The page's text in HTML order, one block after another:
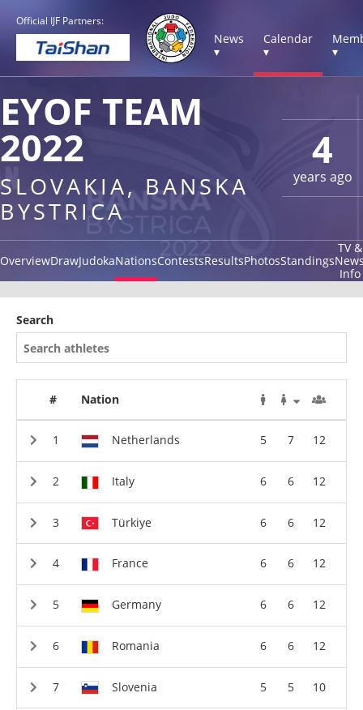
Official IJF Partners:
News
▾
Calendar
▾
▾
4
years ago
EYOF TEAM
2022
SLOVAKIA, BANSKA
BYSTRICA
OverviewDrawJudokaNationsContestsResultsPhotosStandings
TV &
Info
Search
# Nation
Netherlands 5 7 12
Italy 6 6 12
Türkiye 6 6 12
France 6 6 12
Germany 6 6 12
Romania 6 6 12
Slovenia 5 5 10